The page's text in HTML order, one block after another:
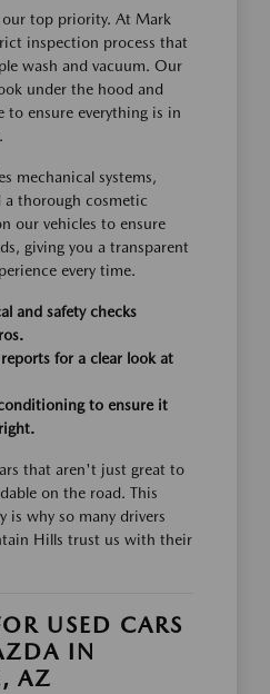
top priority. At Mark
inspection process that
wash and vacuum. Our
under the hood and
to ensure everything is in
mechanical systems,
a thorough cosmetic
our vehicles to ensure
giving you a transparent
every time.
and safety checks
for a clear look at
to ensure it
that aren't just great to
on the road. This
is why so many drivers
Hills trust us with their
USED CARS
IN
AZ